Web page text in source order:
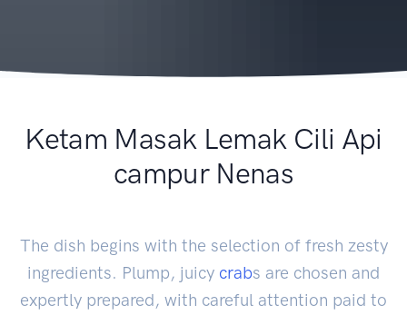
Ketam Masak Lemak Cili Api
campur Nenas
The dish begins with the selection of fresh zesty
ingredients. Plump, juicy crabs are chosen and
expertly prepared, with careful attention paid to